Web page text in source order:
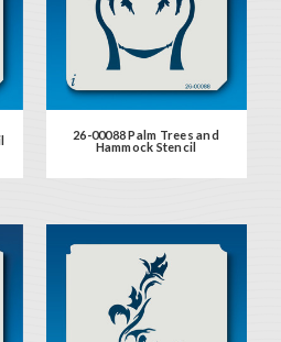
26-00088 Palm Trees and
Hammock Stencil